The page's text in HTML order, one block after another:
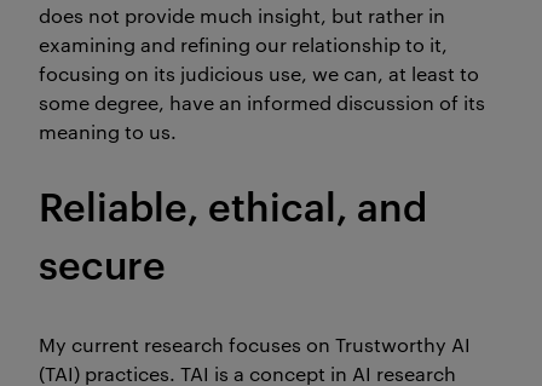
does not provide much insight, but rather in
examining and refining our relationship to it,
focusing on its judicious use, we can, at least to
some degree, have an informed discussion of its
meaning to us.
Reliable, ethical, and
secure
My current research focuses on Trustworthy AI
(TAI) practices. TAI is a concept in AI research